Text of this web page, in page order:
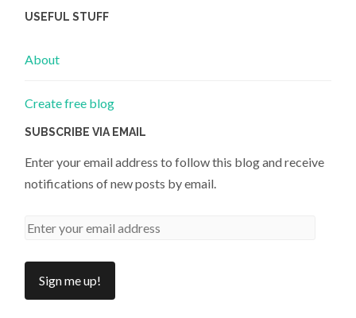
USEFUL STUFF
About
Create free blog
SUBSCRIBE VIA EMAIL
Enter your email address to follow this blog and receive
notifications of new posts by email.